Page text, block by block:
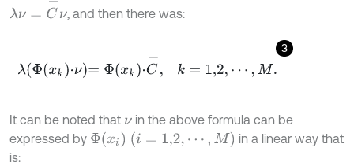
, and then there was:
3
Φ k k 1,2 ⋯,M
It can be noted that ν in the above formula can be
expressed by Φxi (i = 1,2, ⋯, M )
in a linear way that
is: